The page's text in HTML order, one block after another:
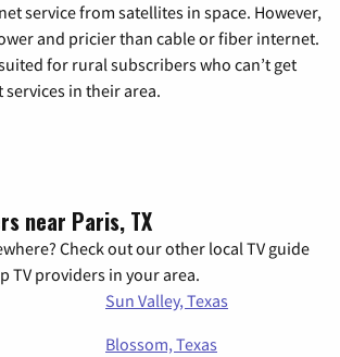
service from satellites in space. However,
and pricier than cable or fiber internet.
for rural subscribers who can’t get
in their area.
near Paris, TX
Check out our other local TV guide
TV providers in your area.
Sun Valley, Texas
Blossom, Texas